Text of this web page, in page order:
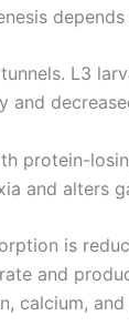
L3
and
protein-
and alters
is
and
calcium,